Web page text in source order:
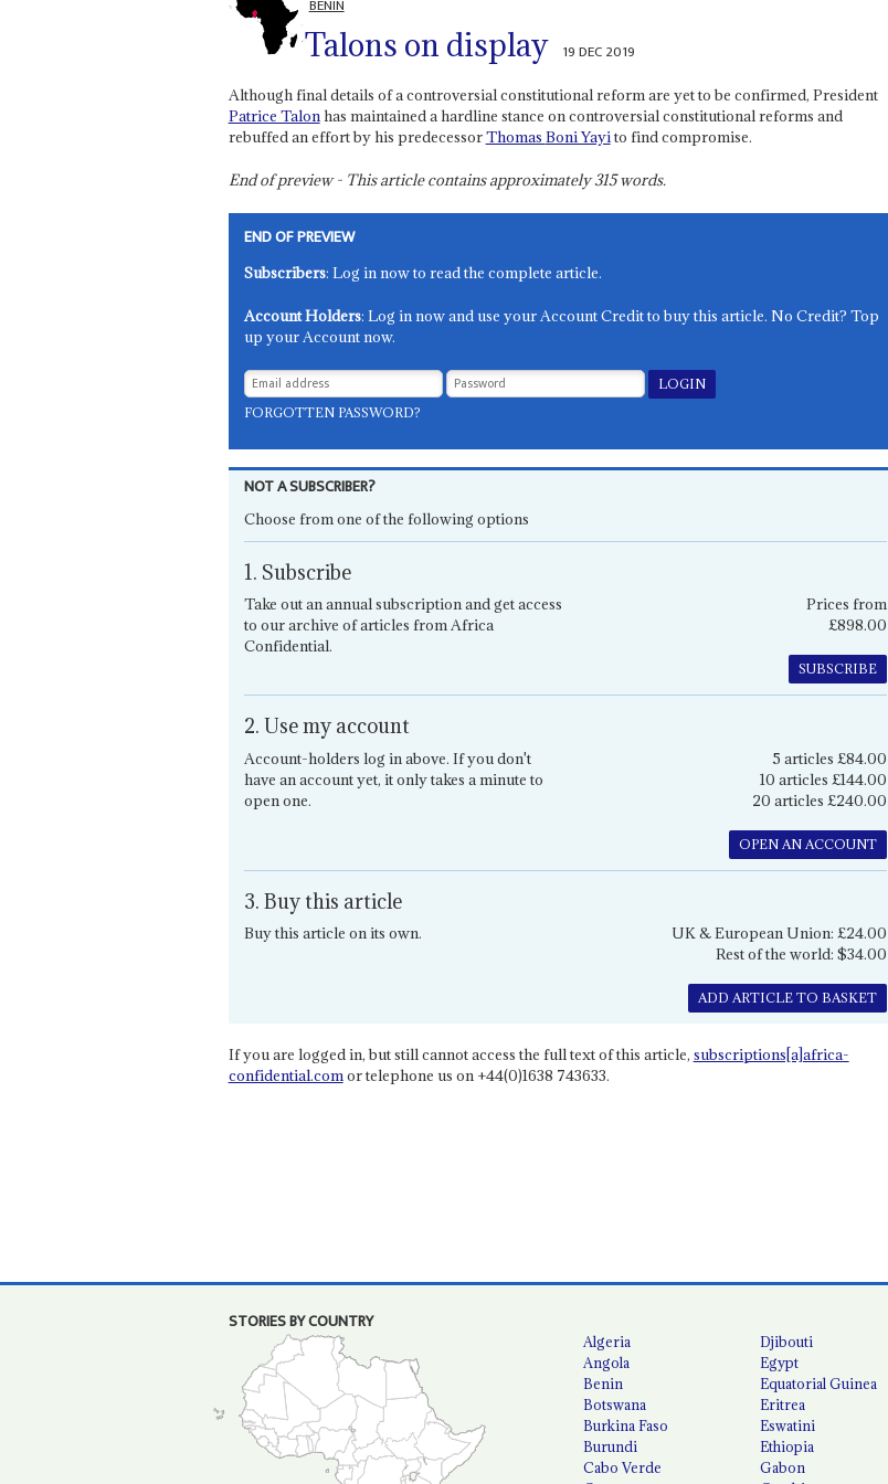
BENIN
Talons on display 19 DEC 2019
Although final details of a controversial constitutional reform are yet to be confirmed, President
Patrice Talonhas maintained a hardline stance on controversial constitutional reforms and
rebuffed an effort by his predecessorThomas Boni Yayito find compromise.
End of preview - This article contains approximately315words.
END OF PREVIEW
Subscribers: Log in now to read the complete article.
Account Holders: Log in now and use your Account Credit to buy this article. No Credit? Top
up your Account now.
FORGOTTEN PASSWORD?
NOT A SUBSCRIBER?
Choose from one of the following options
1. Subscribe
Take out an annual subscription and get access
to our archive of articles from Africa
Confidential.
Prices from
£898.00
SUBSCRIBE
2. Use my account
Account-holders log in above. If you don't
have an account yet, it only takes a minute to
open one.
5 articles £84.00
10 articles £144.00
20 articles £240.00
OPEN AN ACCOUNT
3. Buy this article
Buy this article on its own.
UK & European Union: £24.00
Rest of the world: $34.00
ADD ARTICLE TO BASKET
If you are logged in, but still cannot access the full text of this article, subscriptions[a]africa-
confidential.comor telephone us on +44(0)1638 743633.
STORIES BY COUNTRY
Algeria
Angola
Benin
Botswana
Burkina Faso
Burundi
Cabo Verde
Djibouti
Egypt
Equatorial Guinea
Eritrea
Eswatini
Ethiopia
Gabon